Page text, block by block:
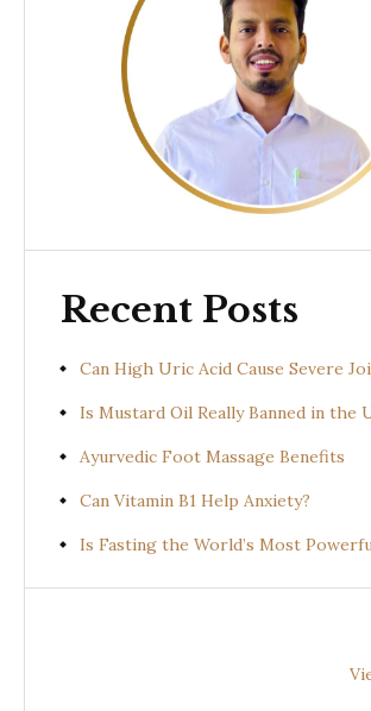
Recent Posts
Can High Uric Acid Cause Severe
Is Mustard Oil Really Banned in the
Ayurvedic Foot Massage Benefits
Can Vitamin B1 Help Anxiety?
Is Fasting the World’s Most